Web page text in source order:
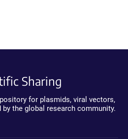
Sharing
for plasmids, viral vectors,
the global research community.